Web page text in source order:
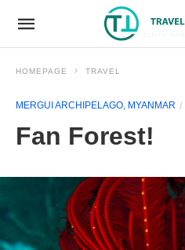
HOMEPAGE TRAVEL
MERGUI ARCHIPELAGO, MYANMAR
Fan Forest!